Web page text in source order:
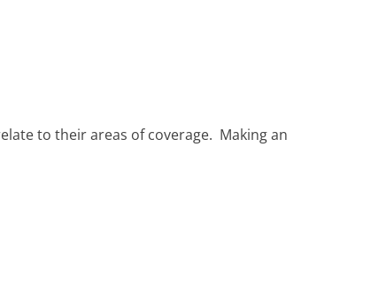
to their areas of coverage. Making an